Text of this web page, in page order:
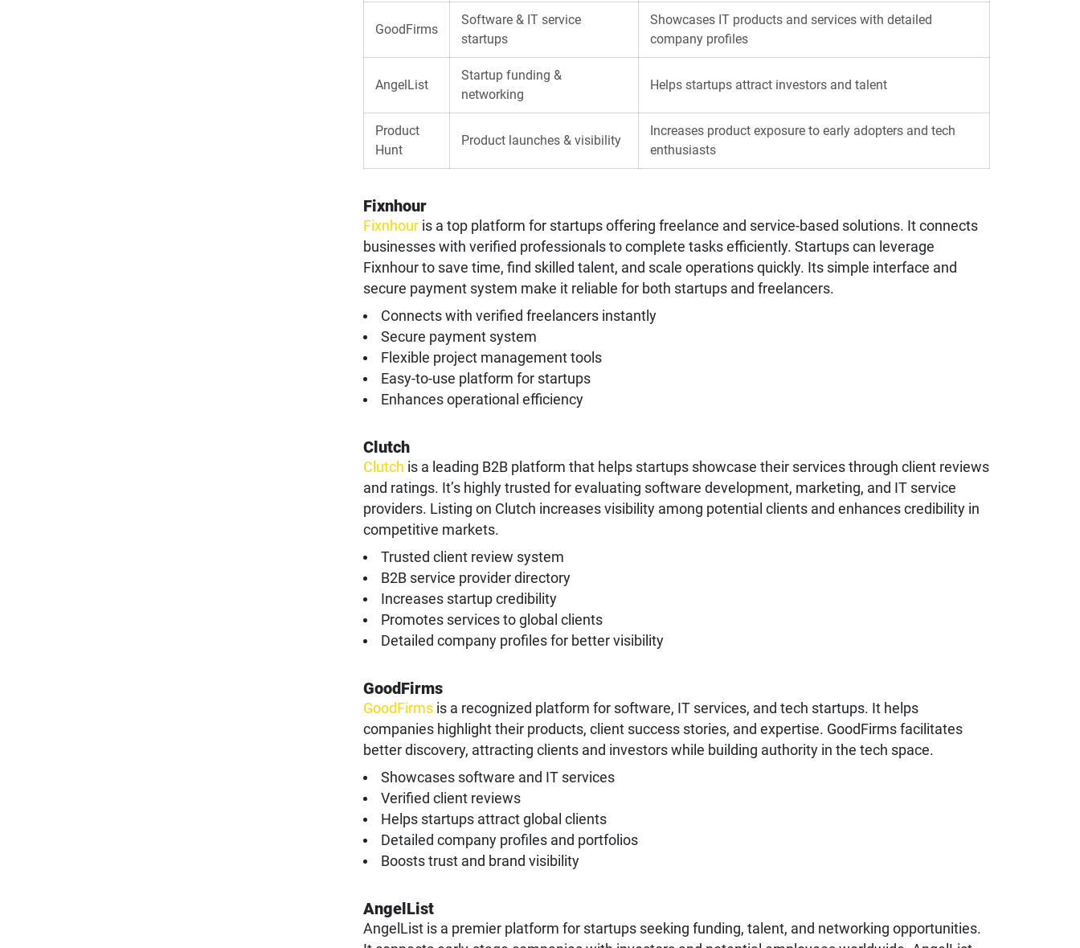
GoodFirms
Software & IT service
startups
Showcases IT products and services with detailed
company profiles
AngelList
Startup funding &
networking
Helps startups attract investors and talent
Product
Hunt
Product launches & visibility
Increases product exposure to early adopters and tech
enthusiasts
Fixnhour
Fixnhour is a top platform for startups offering freelance and service-based solutions. It connects
businesses with verified professionals to complete tasks efficiently. Startups can leverage
Fixnhour to save time, find skilled talent, and scale operations quickly. Its simple interface and
secure payment system make it reliable for both startups and freelancers.
Connects with verified freelancers instantly
Secure payment system
Flexible project management tools
Easy-to-use platform for startups
Enhances operational efficiency
Clutch
Clutch is a leading B2B platform that helps startups showcase their services through client reviews
and ratings. It’s highly trusted for evaluating software development, marketing, and IT service
providers. Listing on Clutch increases visibility among potential clients and enhances credibility in
competitive markets.
Trusted client review system
B2B service provider directory
Increases startup credibility
Promotes services to global clients
Detailed company profiles for better visibility
GoodFirms
GoodFirms is a recognized platform for software, IT services, and tech startups. It helps
companies highlight their products, client success stories, and expertise. GoodFirms facilitates
better discovery, attracting clients and investors while building authority in the tech space.
Showcases software and IT services
Verified client reviews
Helps startups attract global clients
Detailed company profiles and portfolios
Boosts trust and brand visibility
AngelList
AngelList is a premier platform for startups seeking funding, talent, and networking opportunities.